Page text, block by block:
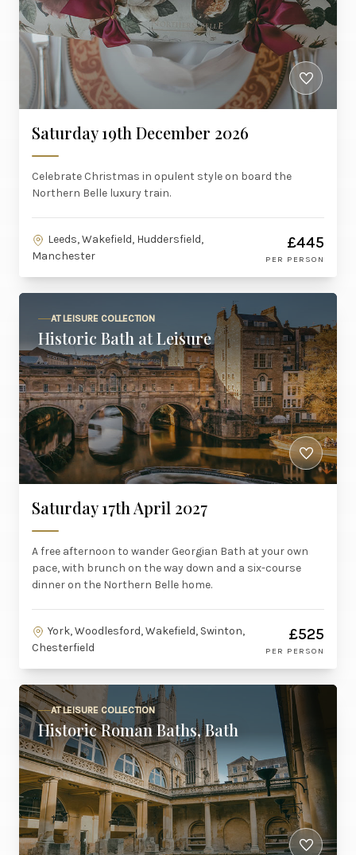
Saturday 19th December 2026
Celebrate Christmas in opulent style on board the
Northern Belle luxury train.
Leeds, Wakefield, Huddersfield,
Manchester
£445
PER PERSON
AT LEISURE COLLECTION
Historic Bath at Leisure
Saturday 17th April 2027
A free afternoon to wander Georgian Bath at your own
pace, with brunch on the way down and a six-course
dinner on the Northern Belle home.
York, Woodlesford, Wakefield, Swinton,
Chesterfield
£525
PER PERSON
AT LEISURE COLLECTION
Historic Roman Baths, Bath